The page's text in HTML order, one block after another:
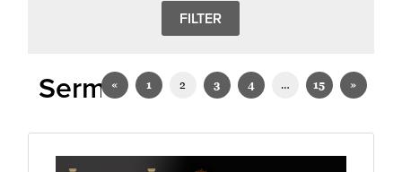
« 1 2 3 4 … 15 »
Sermons on 1 Corinthians